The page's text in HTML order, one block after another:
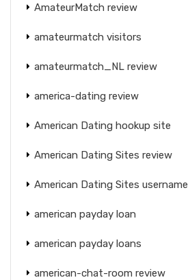
AmateurMatch review
amateurmatch visitors
amateurmatch_NL review
america-dating review
American Dating hookup site
American Dating Sites review
American Dating Sites username
american payday loan
american payday loans
american-chat-room review